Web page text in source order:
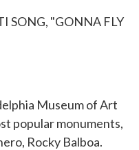
k
n
SONG, "GONNA FLY
Museum of Art
popular monuments,
Rocky Balboa.